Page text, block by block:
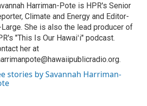
Harriman-Pote is HPR's Senior
Climate and Energy and Editor-
She is also the lead producer of
"This Is Our Hawaiʻi" podcast.
her at
stories by Savannah Harriman-